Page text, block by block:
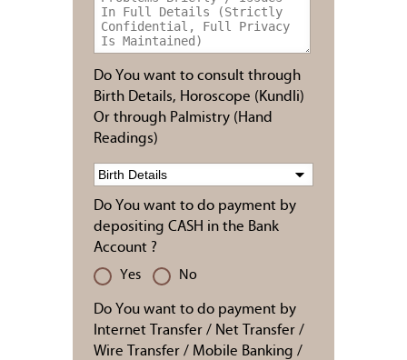
Do You want to consult through
Birth Details, Horoscope (Kundli)
Or through Palmistry (Hand
Readings)
Do You want to do payment by
depositing CASH in the Bank
Account ?
Yes No
Do You want to do payment by
Internet Transfer / Net Transfer /
Wire Transfer / Mobile Banking /